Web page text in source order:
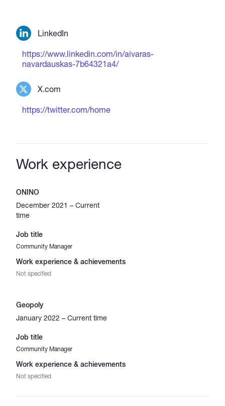
LinkedIn
https://www.linkedin.com/in/aivaras-
navardauskas-7b64321a4/
X.com
https://twitter.com/home
Work experience
ONINO
December 2021 – Current
time
Job title
Community Manager
Work experience & achievements
Not specified
Geopoly
January 2022 – Current time
Job title
Community Manager
Work experience & achievements
Not specified